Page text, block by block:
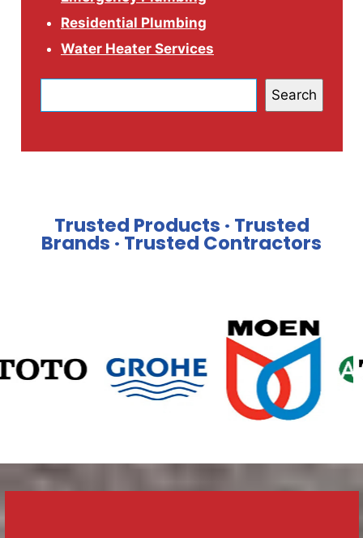
Residential Plumbing
Water Heater Services
Search
Trusted Products · Trusted
Brands · Trusted Contractors